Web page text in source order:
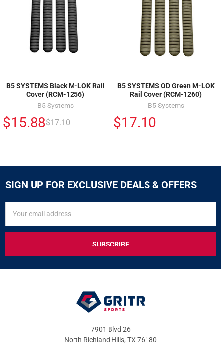
B5 SYSTEMS Black M-LOK Rail
Cover (RCM-1256)
B5 Systems
$15.88$17.10
B5 SYSTEMS OD Green M-LOK
Rail Cover (RCM-1260)
B5 Systems
$17.10
SIGN UP FOR EXCLUSIVE DEALS & OFFERS
FOR
&
OFFERS
Address
7901 Blvd 26
North Richland Hills, TX 76180